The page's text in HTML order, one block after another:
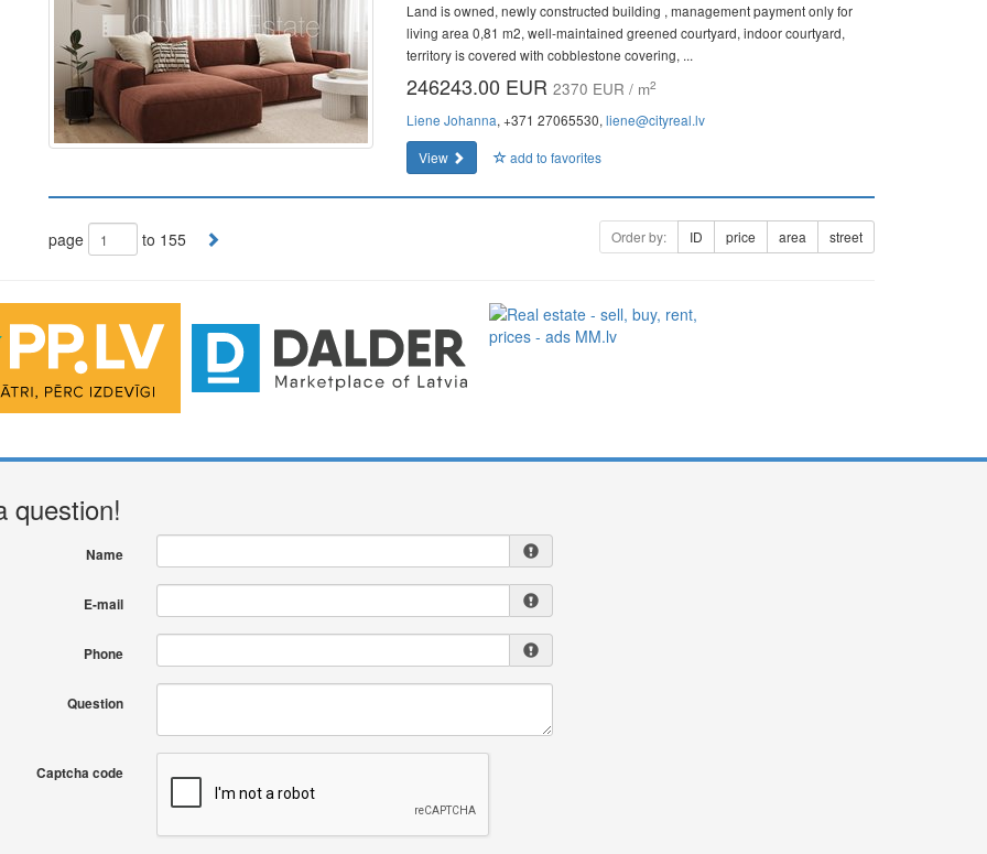
Land is owned, newly constructed building , management payment only for
living area 0,81 m2, well-maintained greened courtyard, indoor courtyard,
territory is covered with cobblestone covering, ...
246243.00 EUR 2370 EUR / m2
Liene Johanna, +371 27065530, liene@cityreal.lv
View
add to favorites
page to 155 Order by: ID price area street
question!
Name
E-mail
Phone
Question
Captcha code